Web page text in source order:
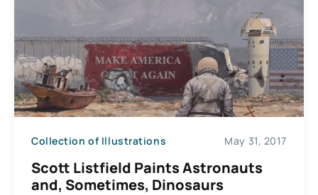
Collection of Illustrations May 31, 2017
Scott Listfield Paints Astronauts
and, Sometimes, Dinosaurs